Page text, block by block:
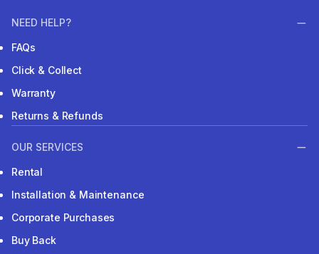
NEED HELP?
FAQs
Click & Collect
Warranty
Returns & Refunds
OUR SERVICES
Rental
Installation & Maintenance
Corporate Purchases
Buy Back